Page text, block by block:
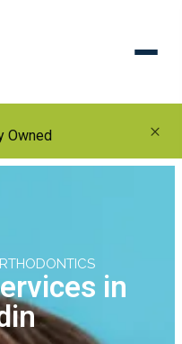
Owned ×
in